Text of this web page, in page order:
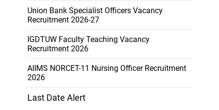
Union Bank Specialist Officers Vacancy
Recruitment 2026-27
IGDTUW Faculty Teaching Vacancy
Recruitment 2026
AIIMS NORCET-11 Nursing Officer Recruitment
2026
Last Date Alert